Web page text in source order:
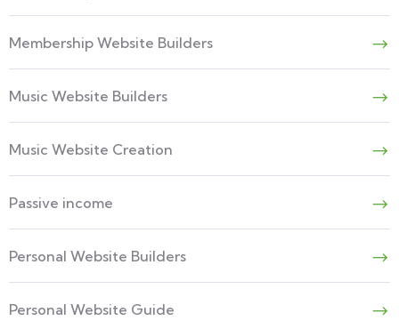
Membership Website Builders
Music Website Builders
Music Website Creation
Passive income
Personal Website Builders
Personal Website Guide